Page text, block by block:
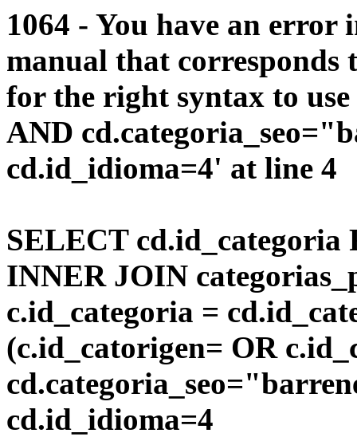
1064 - You have an error
manual that corresponds
for the right syntax to
AND
cd.id_idioma=4' at line 4
SELECT cd.id_categoria
INNER JOIN
c.id_categoria =
(c.id_catorigen= OR
cd.id_idioma=4